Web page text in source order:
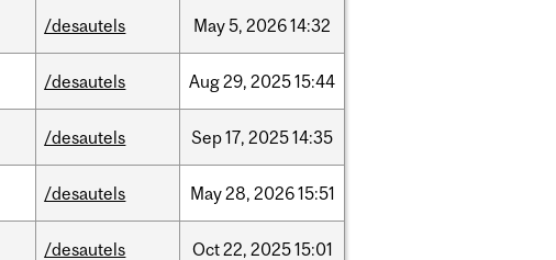
/desautels May5, 202614:32
/desautels Aug29, 202515:44
/desautels Sep17, 202514:35
/desautels May28, 202615:51
/desautels Oct22, 202515:01